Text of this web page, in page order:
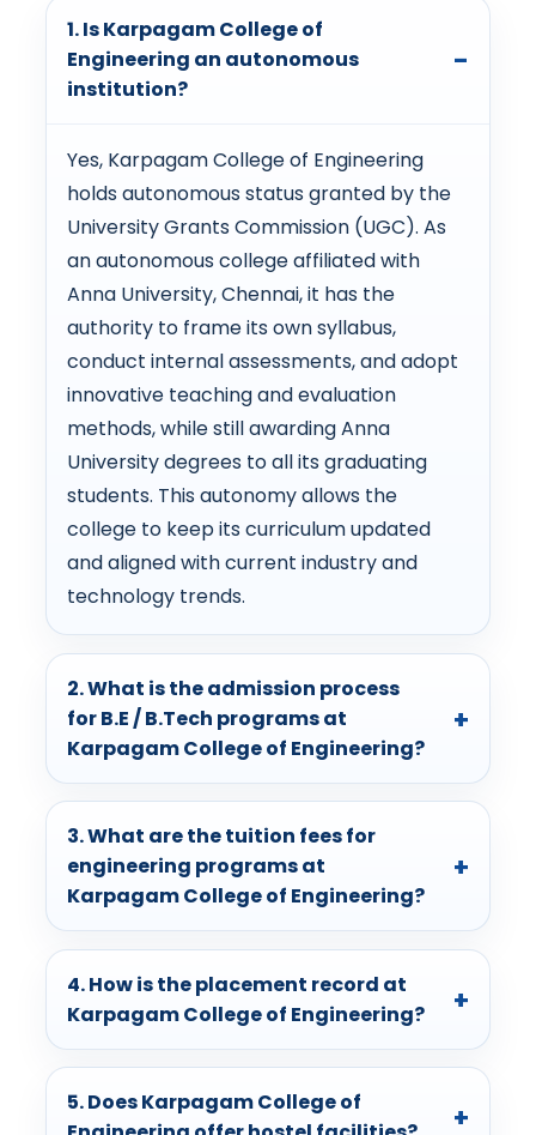
1. Is Karpagam College of
Engineering an autonomous
institution?
Yes, Karpagam College of Engineering
holds autonomous status granted by the
University Grants Commission (UGC). As
an autonomous college affiliated with
Anna University, Chennai, it has the
authority to frame its own syllabus,
conduct internal assessments, and adopt
innovative teaching and evaluation
methods, while still awarding Anna
University degrees to all its graduating
students. This autonomy allows the
college to keep its curriculum updated
and aligned with current industry and
technology trends.
2. What is the admission process
for B.E / B.Tech programs at
Karpagam College of Engineering?
3. What are the tuition fees for
engineering programs at
Karpagam College of Engineering?
4. How is the placement record at
Karpagam College of Engineering?
5. Does Karpagam College of